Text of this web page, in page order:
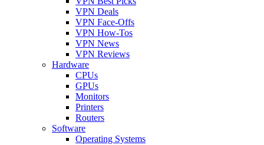
VPN Deals
VPN Face-Offs
VPN How-Tos
VPN News
VPN Reviews
Hardware
CPUs
GPUs
Monitors
Printers
Routers
Software
Operating Systems